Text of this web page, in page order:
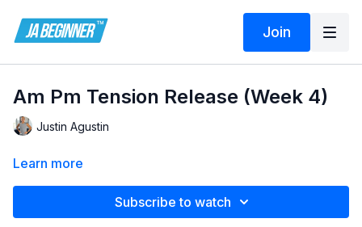
Join
Am Pm Tension Release (Week 4)
Justin Agustin
Learn more
Subscribe to watch